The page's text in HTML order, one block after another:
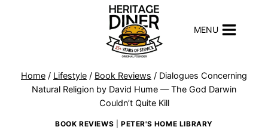
MENU
Home / Lifestyle / Book Reviews / Dialogues Concerning
Natural Religion by David Hume — The God Darwin
Couldn’t Quite Kill
BOOK REVIEWS |PETER'S HOME LIBRARY